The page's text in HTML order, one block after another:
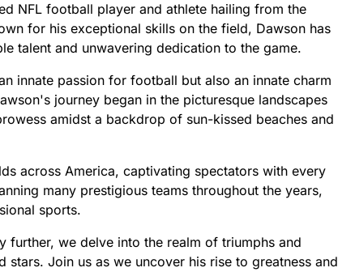
NFL football player and athlete hailing from the
for his exceptional skills on the field, Dawson has
talent and unwavering dedication to the game.
innate passion for football but also an innate charm
journey began in the picturesque landscapes
amidst a backdrop of sun-kissed beaches and
across America, captivating spectators with every
many prestigious teams throughout the years,
sports.
we delve into the realm of triumphs and
Join us as we uncover his rise to greatness and